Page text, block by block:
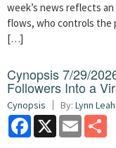
week’s news reflects
flows, who controls the
[…]
Cynopsis 7/29/
Followers Into a
Cynopsis By: Lynn
Facebook
X Email